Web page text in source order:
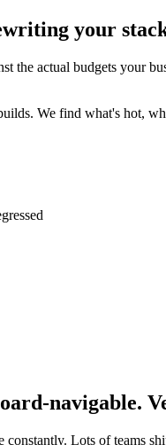
your
the actual budgets
We find what's hot,
navigable.
Lots of teams